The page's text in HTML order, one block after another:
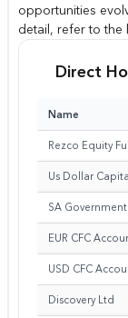
opportunities
detail, refer to the
Direct
Name
Rezco Equity
Us Dollar
SA Government
EUR CFC
USD CFC
Discovery Ltd